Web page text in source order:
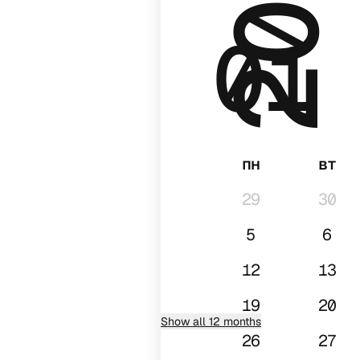
01
пн вт
29
30
5
6
12
13
19
20
26
27
Show all 12 months